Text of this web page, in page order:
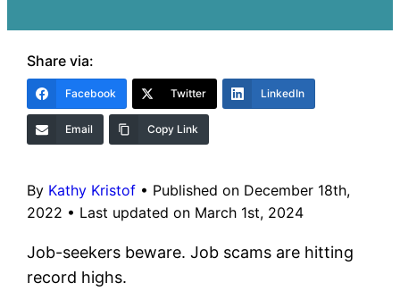
Share via:
Facebook Twitter LinkedIn
Email Copy Link
By Kathy Kristof • Published on December 18th,
2022 • Last updated on March 1st, 2024
Job-seekers beware. Job scams are hitting
record highs.